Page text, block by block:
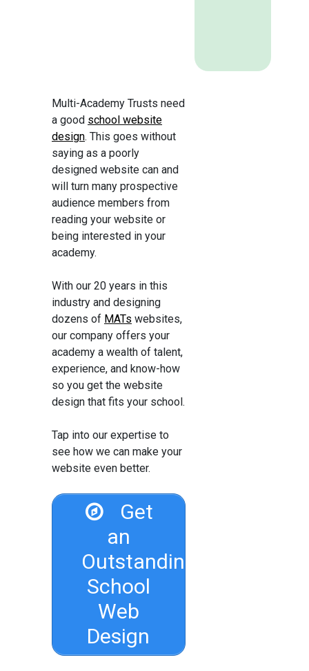
Multi-Academy Trusts need
a good school website
design. This goes without
saying as a poorly
designed website can and
will turn many prospective
audience members from
reading your website or
being interested in your
academy.
With our 20 years in this
industry and designing
dozens of MATs websites,
our company offers your
academy a wealth of talent,
experience, and know-how
so you get the website
design that fits your school.
Tap into our expertise to
see how we can make your
website even better.
Get
an
Outstanding
School
Web
Design